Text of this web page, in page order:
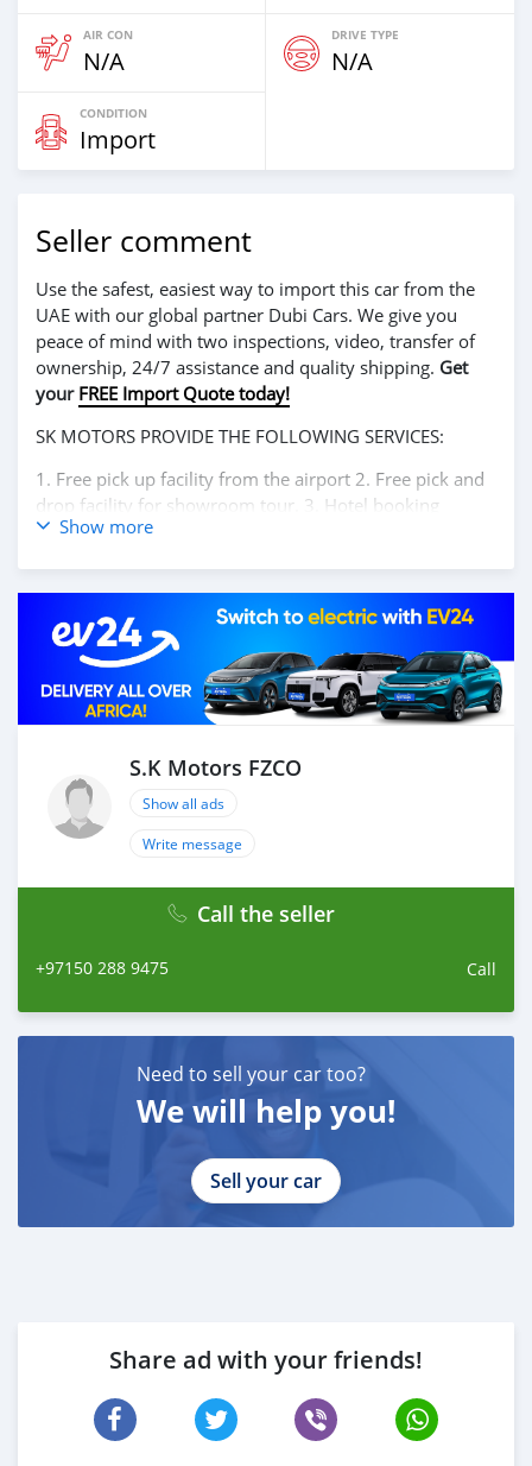
AIR CON
N/A
DRIVE TYPE
N/A
CONDITION
Import
Seller comment
Use the safest, easiest way to import this car from the
UAE with our global partner Dubi Cars. We give you
peace of mind with two inspections, video, transfer of
ownership, 24/7 assistance and quality shipping. Get
your FREE Import Quote today!
SK MOTORS PROVIDE THE FOLLOWING SERVICES:
1. Free pick up facility from the airport 2. Free pick and
drop facility for showroom tour. 3. Hotel booking
service at a lucrative location 4. Dubai visa arrangement
section. We have been awarded best UAE Re-Exporter of
the year 2014. We have a specialized sales team that
guides our clients throughout with quality &
professional services. We believe in long term
relationship with our clients, because SK Motors cares.
Recolha gratuita do aeroporto 2. Livre escolher e soltar
instalação para tour showroom. 3. Serviço de reserva de
hotel em um local lucrativo 4. Acordo de visto de Dubai
5. Fornecer assistência para acessórios de carros 6. E
melhor re-exportador dos Emirados Árabes Unidos do
Show more
S.K Motors FZCO
Show all ads
Write message
Call the seller
+97150 288 9475 Call
Need to sell your car too?
We will help you!
Sell your car
Share ad with your friends!